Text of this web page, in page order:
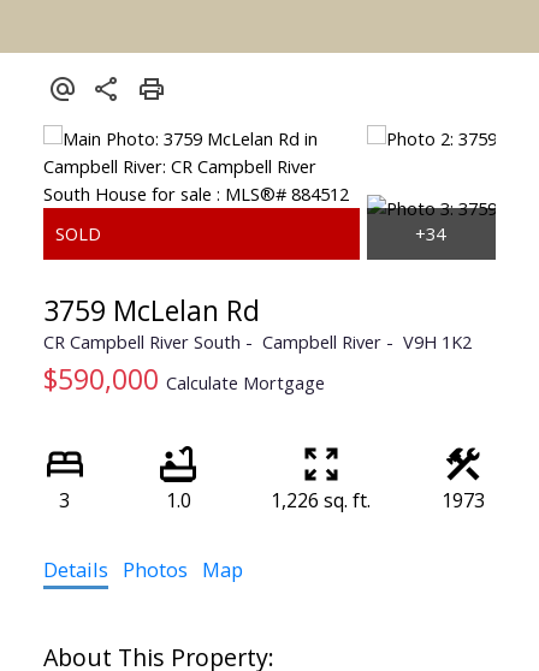
3759 McLelan Rd
CR Campbell River South Campbell River V9H 1K2
$590,000 Calculate Mortgage
3 1.0 1,226 sq. ft. 1973
Details Photos Map